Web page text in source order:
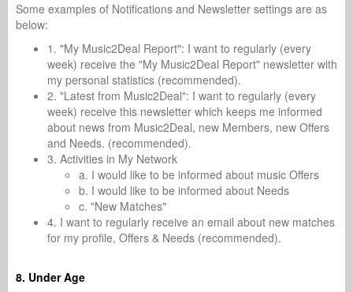
Some examples of Notifications and Newsletter settings are as
below:
1. "My Music2Deal Report": I want to regularly (every
week) receive the "My Music2Deal Report" newsletter with
my personal statistics (recommended).
2. "Latest from Music2Deal": I want to regularly (every
week) receive this newsletter which keeps me informed
about news from Music2Deal, new Members, new Offers
and Needs. (recommended).
3. Activities in My Network
a. I would like to be informed about music Offers
b. I would like to be informed about Needs
c. "New Matches"
4. I want to regularly receive an email about new matches
for my profile, Offers & Needs (recommended).
8. Under Age